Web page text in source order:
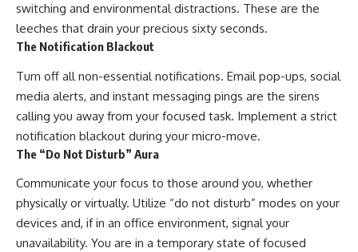
switching and environmental distractions. These are the
leeches that drain your precious sixty seconds.
The Notification Blackout
Turn off all non-essential notifications. Email pop-ups, social
media alerts, and instant messaging pings are the sirens
calling you away from your focused task. Implement a strict
notification blackout during your micro-move.
The “Do Not Disturb” Aura
Communicate your focus to those around you, whether
physically or virtually. Utilize “do not disturb” modes on your
devices and, if in an office environment, signal your
unavailability. You are in a temporary state of focused